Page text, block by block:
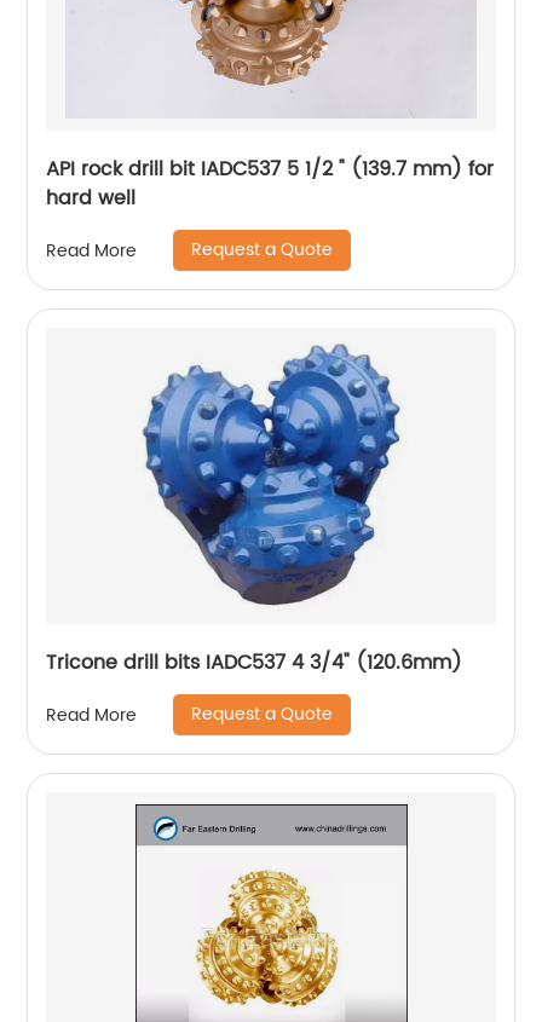
API rock drill bit IADC537 5 1/2 " (139.7 mm) for
hard well
Read More Request a Quote
Tricone drill bits IADC537 4 3/4" (120.6mm)
Read More Request a Quote